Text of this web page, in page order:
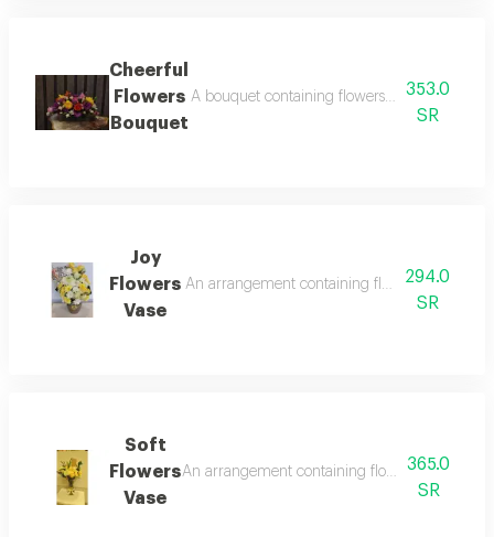
Cheerful
Flowers
Bouquet
A bouquet containing flowers yellow rose,
353.0
SR
Joy
Flowers
Vase
An arrangement containing flowers yellow
294.0
SR
Soft
Flowers
Vase
An arrangement containing flowers white
365.0
SR